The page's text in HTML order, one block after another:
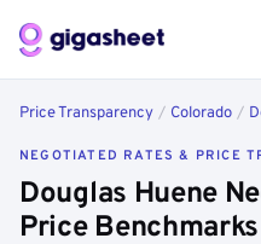
Price Transparency / Colorado /
NEGOTIATED RATES & PRICE
Douglas Huene
Price